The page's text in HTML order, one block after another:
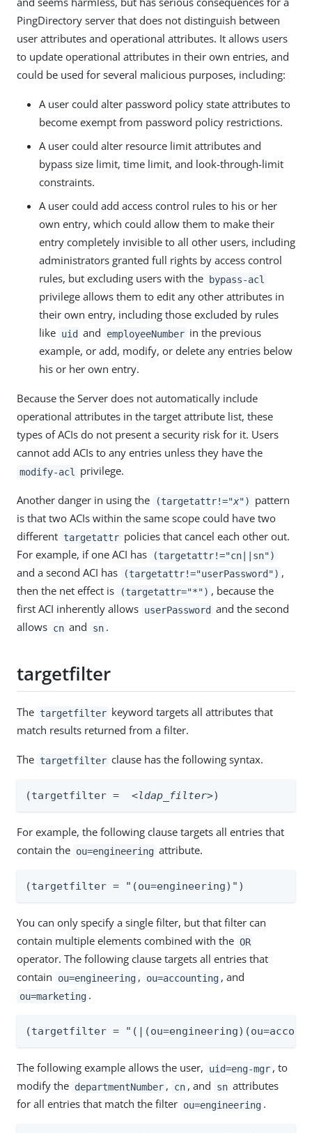
PingDirectory server that does not distinguish between
user attributes and operational attributes. It allows users
to update operational attributes in their own entries, and
could be used for several malicious purposes, including:
A user could alter password policy state attributes to
become exempt from password policy restrictions.
A user could alter resource limit attributes and
bypass size limit, time limit, and look-through-limit
constraints.
A user could add access control rules to his or her
own entry, which could allow them to make their
entry completely invisible to all other users, including
administrators granted full rights by access control
rules, but excluding users with the bypass-acl
privilege allows them to edit any other attributes in
their own entry, including those excluded by rules
like uid and employeeNumber in the previous
example, or add, modify, or delete any entries below
his or her own entry.
Because the Server does not automatically include
operational attributes in the target attribute list, these
types of ACIs do not present a security risk for it. Users
cannot add ACIs to any entries unless they have the
modify-acl privilege.
Another danger in using the (targetattr!="x")
pattern
is that two ACIs within the same scope could have two
different targetattr policies that cancel each other out.
For example, if one ACI has
(targetattr!="cn||sn")
and a second ACI has (targetattr!="userPassword") ,
then the net effect is
(targetattr="*") , because the
first ACI inherently allows userPassword and the second
allows cn and sn .
targetfilter
The targetfilter keyword targets all attributes that
match results returned from a filter.
The targetfilter clause has the following syntax.
(targetfilter = <ldap_filter>)
For example, the following clause targets all entries that
contain the ou=engineering attribute.
(targetfilter = "(ou=engineering)")
You can only specify a single filter, but that filter can
contain multiple elements combined with the OR
operator. The following clause targets all entries that
contain
ou=engineering , ou=accounting , and
ou=marketing .
(targetfilter =
The following example allows the user, uid=eng-mgr , to
modify the departmentNumber , cn , and sn attributes
for all entries that match the filter ou=engineering .